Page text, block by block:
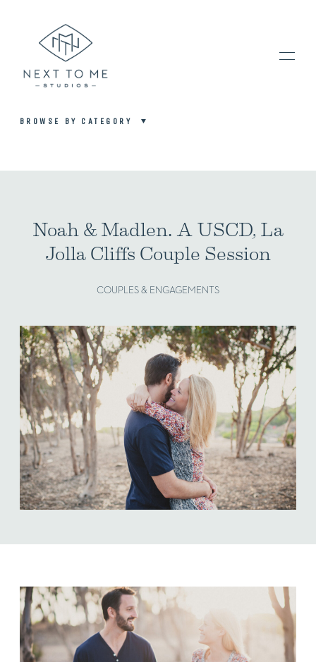
HOME
INVESTMENT & FAQ
ABOUT US
NEWSLETTER SIGN UP
BROWSE BY CATEGORY
Noah & Madlen. A USCD, La
Jolla Cliffs Couple Session
COUPLES & ENGAGEMENTS